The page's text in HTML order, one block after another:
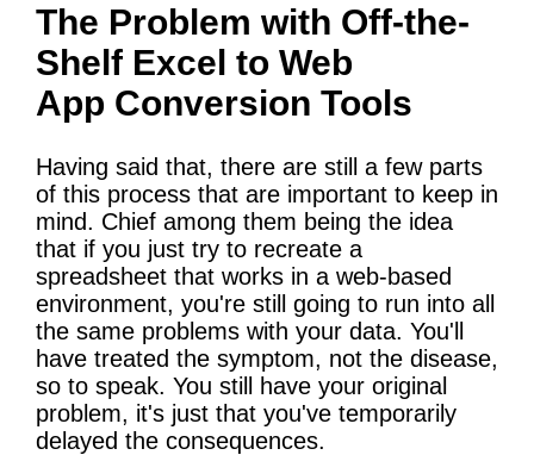
The Problem with Off-the-
Shelf Excel to Web
App Conversion Tools
Having said that, there are still a few parts
of this process that are important to keep in
mind. Chief among them being the idea
that if you just try to recreate a
spreadsheet that works in a web-based
environment, you're still going to run into all
the same problems with your data. You'll
have treated the symptom, not the disease,
so to speak. You still have your original
problem, it's just that you've temporarily
delayed the consequences.